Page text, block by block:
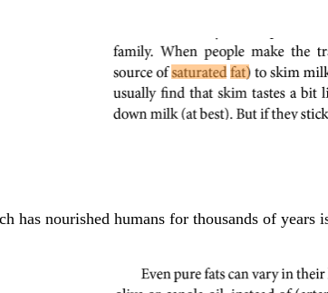
has nourished humans for thousands of